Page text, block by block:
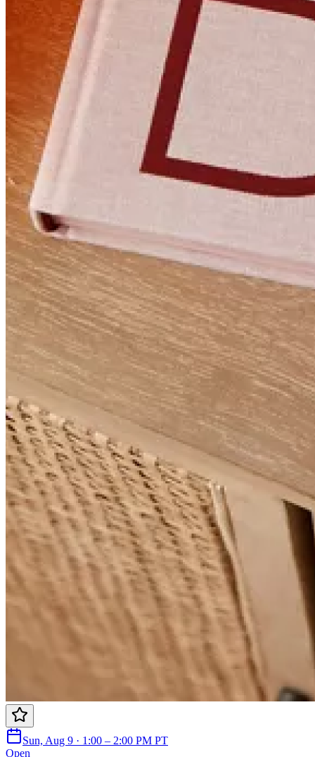
Sun, Aug 9 · 1:00 – 2:00 PM PT
Open